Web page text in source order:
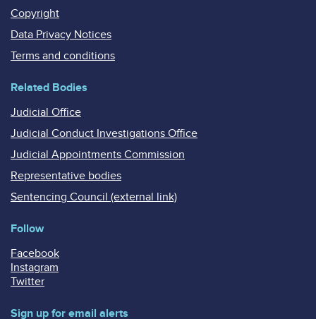
Copyright
Data Privacy Notices
Terms and conditions
Related Bodies
Judicial Office
Judicial Conduct Investigations Office
Judicial Appointments Commission
Representative bodies
Sentencing Council (external link)
Follow
Facebook
Instagram
Twitter
Sign up for email alerts